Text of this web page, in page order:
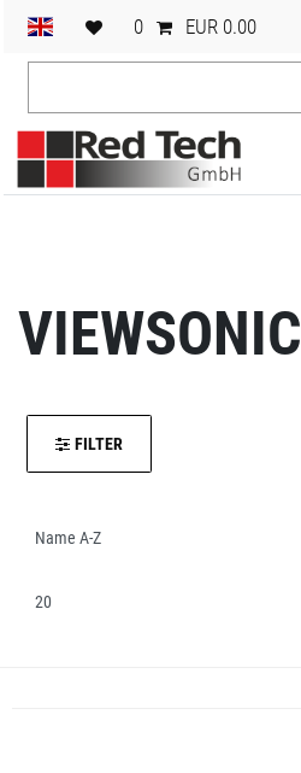
0 EUR 0.00
VIEWSONIC
FILTER